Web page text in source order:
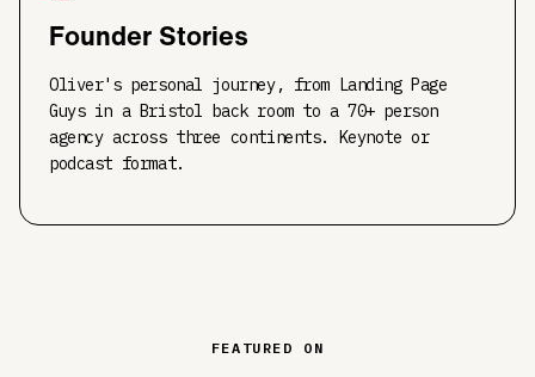
Founder Stories
Oliver's personal journey, from Landing Page
Guys in a Bristol back room to a 70+ person
agency across three continents. Keynote or
podcast format.
FEATURED ON